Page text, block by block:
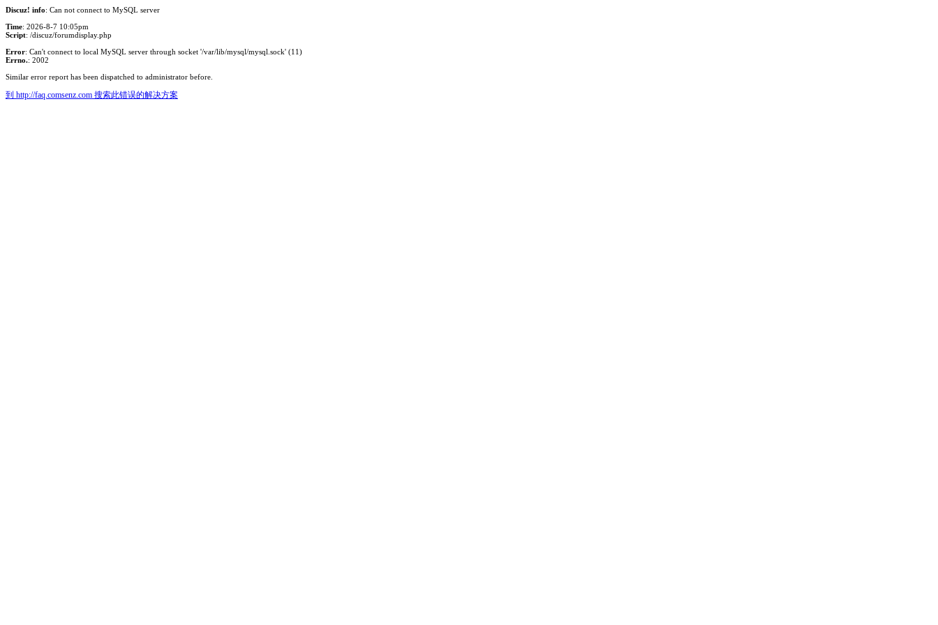
Discuz! info: Can not connect to MySQL server
Time: 2026-8-7 10:05pm
Script: /discuz/forumdisplay.php
Error: Can't connect to local MySQL server through socket '/var/lib/mysql/mysql.sock' (11)
Errno.: 2002
Similar error report has been dispatched to administrator before.
到 http://faq.comsenz.com 搜索此错误的解决方案